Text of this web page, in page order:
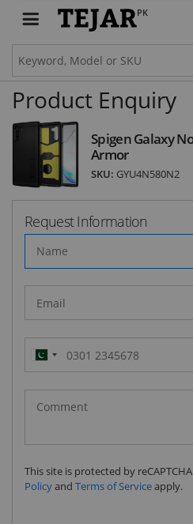
PK
Product Enquiry
Spigen Galaxy
Armor
SKU: GYU4N580N2
Request Information
Pakistan
(‫پاکستان‬‎)
+92
This site is protected by
Policyand Terms of Serviceapply.
Subscribe to our FREE
the first one to know